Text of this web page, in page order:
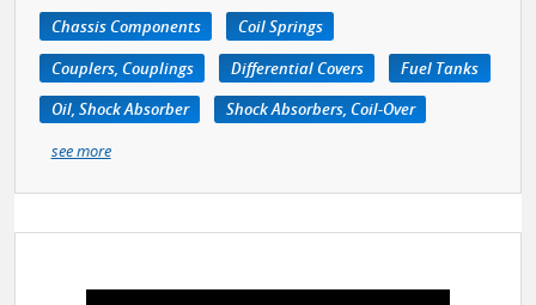
Chassis Components
Coil Springs
Couplers, Couplings
Differential Covers
Fuel Tanks
Oil, Shock Absorber
Shock Absorbers, Coil-Over
see more